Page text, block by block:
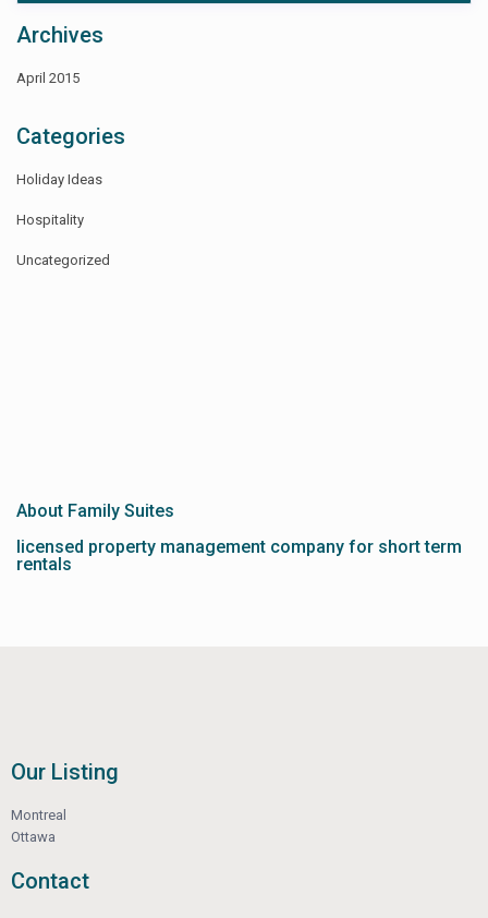
Archives
April 2015
Categories
Holiday Ideas
Hospitality
Uncategorized
About Family Suites
licensed property management company for short term
rentals
Our Listing
Montreal
Ottawa
Contact